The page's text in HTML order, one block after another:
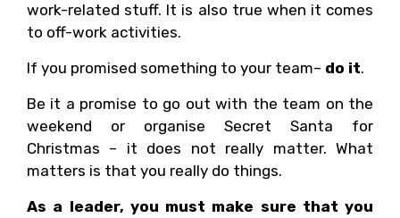
work-related stuff. It is also true when it comes
to off-work activities.
If you promised something to your team– do it.
Be it a promise to go out with the team on the
weekend or organise Secret Santa for
Christmas – it does not really matter. What
matters is that you really do things.
As a leader, you must make sure that you